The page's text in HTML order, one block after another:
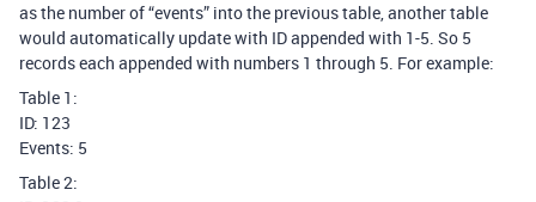
as the number of “events” into the previous table, another table
would automatically update with ID appended with 1-5. So 5
records each appended with numbers 1 through 5. For example:
Table 1:
ID: 123
Events: 5
Table 2: